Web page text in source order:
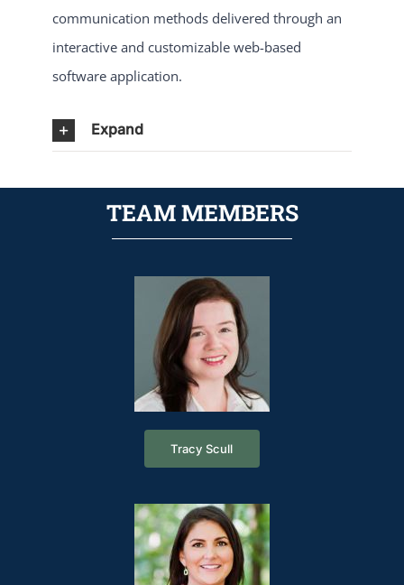
communication methods delivered through an
interactive and customizable web-based
software application.
Expand
TEAM MEMBERS
Tracy Scull